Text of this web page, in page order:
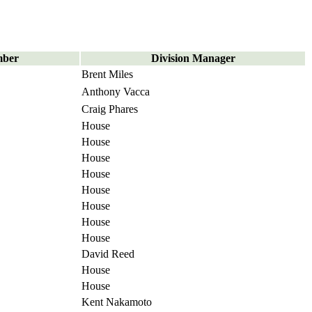
Division Manager
Brent Miles
Anthony Vacca
Craig Phares
House
House
House
House
House
House
House
House
David Reed
House
House
Kent Nakamoto